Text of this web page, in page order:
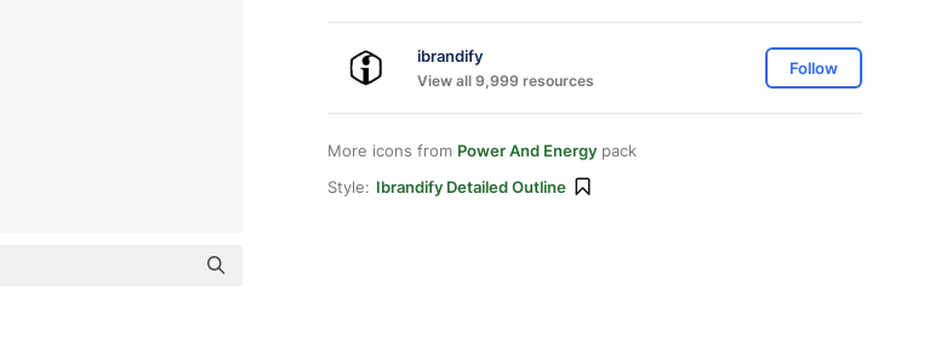
ibrandify
View all 9,999 resources
Follow
More icons from Power And Energy pack
Style: Ibrandify Detailed Outline